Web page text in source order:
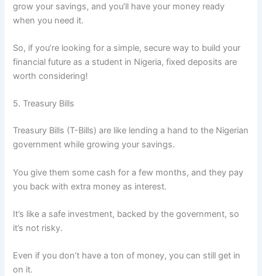
grow your savings, and you’ll have your money ready
when you need it.
So, if you’re looking for a simple, secure way to build your
financial future as a student in Nigeria, fixed deposits are
worth considering!
5. Treasury Bills
Treasury Bills (T-Bills) are like lending a hand to the Nigerian
government while growing your savings.
You give them some cash for a few months, and they pay
you back with extra money as interest.
It’s like a safe investment, backed by the government, so
it’s not risky.
Even if you don’t have a ton of money, you can still get in
on it.